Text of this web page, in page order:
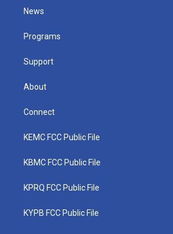
t
e
News
Programs
Support
About
Connect
KEMC FCC Public File
KBMC FCC Public File
KPRQ FCC Public File
KYPB FCC Public File